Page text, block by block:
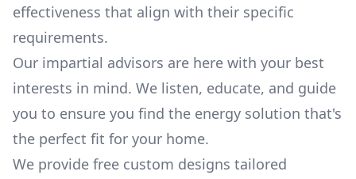
effectiveness that align with their specific
requirements.
Our impartial advisors are here with your best
interests in mind. We listen, educate, and guide
you to ensure you find the energy solution that's
the perfect fit for your home.
We provide free custom designs tailored